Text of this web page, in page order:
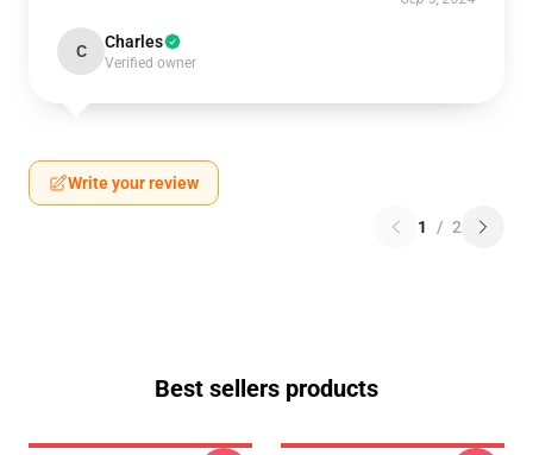
C Charles
Verified owner
Write your review
1 / 2
Best sellers products